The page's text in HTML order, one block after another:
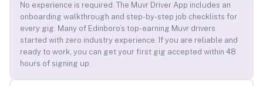
No experience is required. The Muvr Driver App includes an
onboarding walkthrough and step-by-step job checklists for
every gig. Many of Edinboro’s top-earning Muvr drivers
started with zero industry experience. If you are reliable and
ready to work, you can get your first gig accepted within 48
hours of signing up.